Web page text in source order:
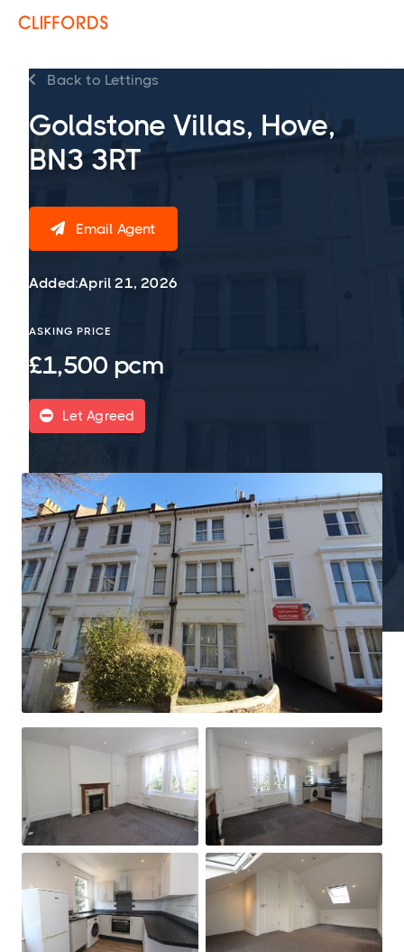
 Back to Lettings
Goldstone Villas, Hove,
BN3 3RT
 Email Agent
Added:April 21, 2026
ASKING PRICE
£1,500 pcm
 Let Agreed